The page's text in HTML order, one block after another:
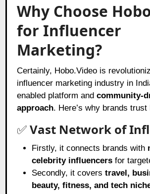
Why Choose
for Influencer
Marketing?
Certainly, Hobo.Video is
influencer marketing industry in
enabled platform andcommunity-
approach. Here’s why brands trust
✅Vast Network of
Firstly, it connects brands with
celebrity influencers for
Secondly, it coverstravel,
beauty, fitness, and tech